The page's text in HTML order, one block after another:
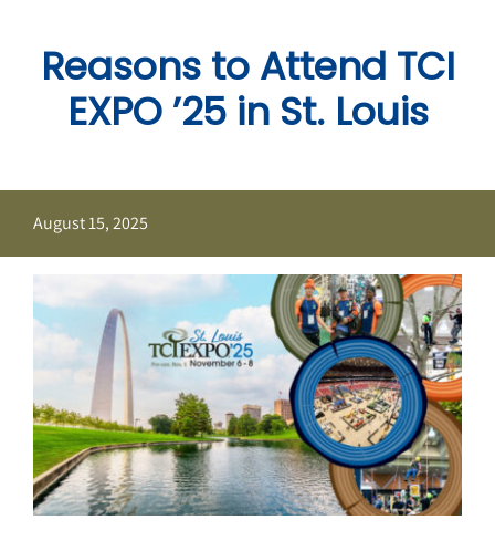
contentReasons to Attend TCI
EXPO ’25 in St. Louis
August 15, 2025